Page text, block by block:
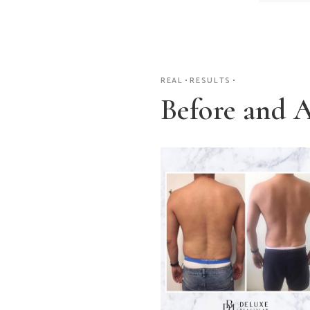
REAL RESULTS
Before and